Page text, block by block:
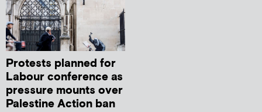
Protests planned for
Labour conference as
pressure mounts over
Palestine Action ban